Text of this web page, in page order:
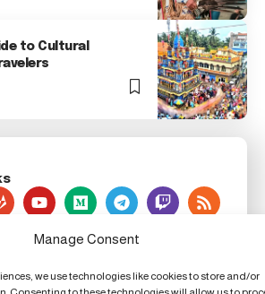
Manage Consent
we use technologies like cookies to store and/or
to Cultural
123 Innovation Street, Techland,